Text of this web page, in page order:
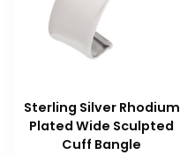
Sterling Silver Rhodium
Plated Wide Sculpted
Cuff Bangle